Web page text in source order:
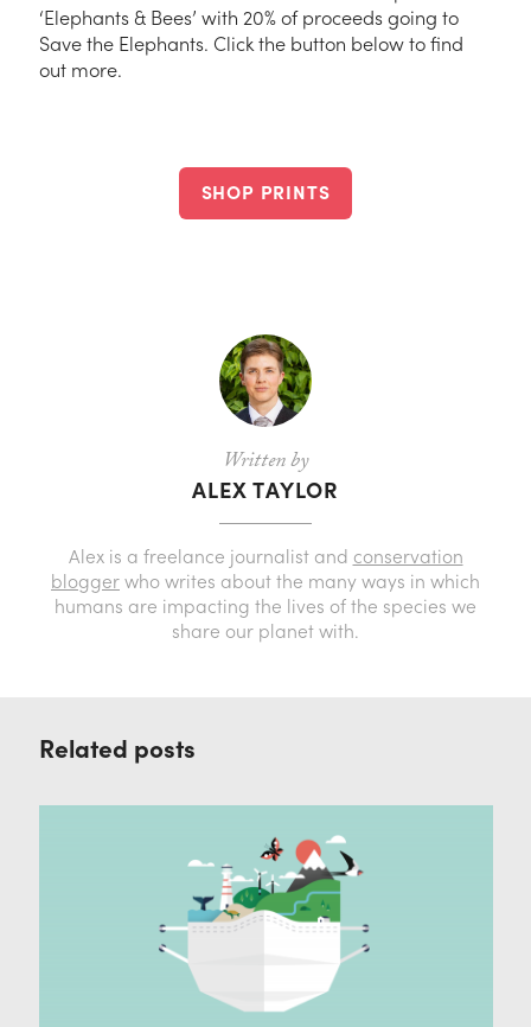
‘Elephants & Bees’ with 20% of proceeds going to
Save the Elephants. Click the button below to find
out more.
SHOP PRINTS
Written by
ALEX TAYLOR
Alex is a freelance journalist and conservation
bloggerwho writes about the many ways in which
humans are impacting the lives of the species we
share our planet with.